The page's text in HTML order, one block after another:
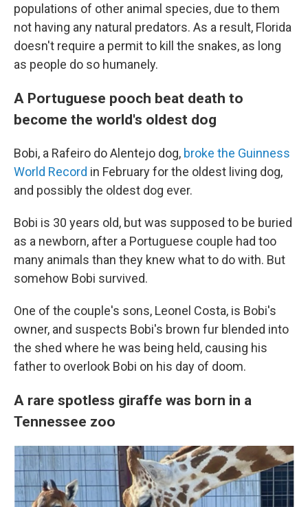
populations of other animal species, due to them
not having any natural predators. As a result, Florida
doesn't require a permit to kill the snakes, as long
as people do so humanely.
A Portuguese pooch beat death to
become the world's oldest dog
Bobi, a Rafeiro do Alentejo dog, broke the Guinness
World Record in February for the oldest living dog,
and possibly the oldest dog ever.
Bobi is 30 years old, but was supposed to be buried
as a newborn, after a Portuguese couple had too
many animals than they knew what to do with. But
somehow Bobi survived.
One of the couple's sons, Leonel Costa, is Bobi's
owner, and suspects Bobi's brown fur blended into
the shed where he was being held, causing his
father to overlook Bobi on his day of doom.
A rare spotless giraffe was born in a
Tennessee zoo